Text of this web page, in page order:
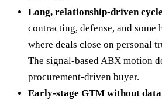
Long, relationship-driven
contracting, defense, and some
where deals close on personal
The signal-based ABX motion
procurement-driven buyer.
Early-stage GTM without